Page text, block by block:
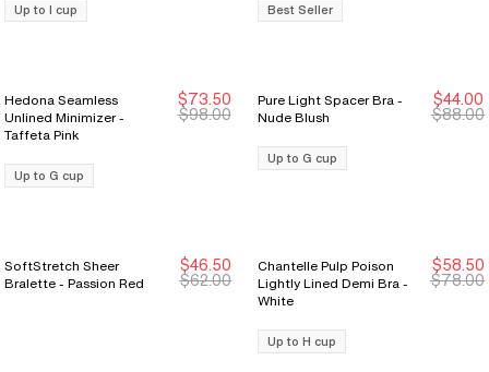
Up to I cup Best Seller
New Markdown
New Markdown
Hedona Seamless
Unlined Minimizer -
Taffeta Pink
$73.50
$98.00
Up to G cup
Pure Light Spacer Bra -
Nude Blush
$44.00
$88.00
Up to G cup
SoftStretch Sheer
Bralette - Passion Red
$46.50
$62.00
Chantelle Pulp Poison
Lightly Lined Demi Bra -
White
$58.50
$78.00
Up to H cup